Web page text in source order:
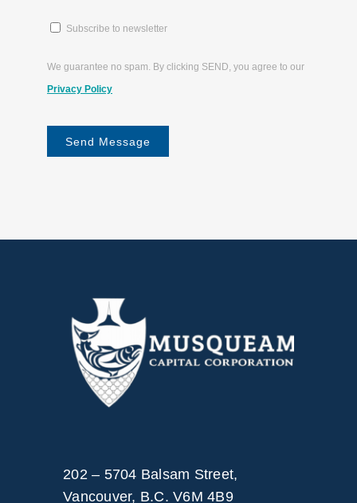
Subscribe
newsletter
(Required)
Subscribe to newsletter
We guarantee no spam. By clicking SEND, you agree to our
Privacy Policy
202 – 5704 Balsam Street,
Vancouver, B.C. V6M 4B9